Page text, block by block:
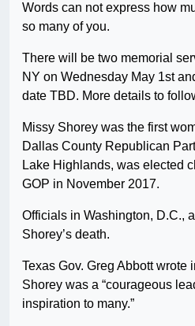
Words can not express how
so many of you.
There will be two memorial
NY on Wednesday May 1st
date TBD. More details to
Missy Shorey was the first
Dallas County Republican
Lake Highlands, was elected
GOP in November 2017.
Officials in Washington, D.C.,
Shorey’s death.
Texas Gov. Greg Abbott wrote
Shorey was a “courageous
inspiration to many.”